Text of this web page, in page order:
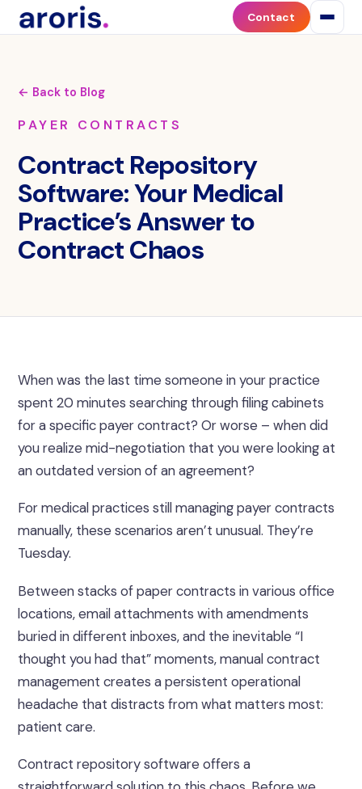
Contact
← Back to Blog
PAYER CONTRACTS
Contract Repository
Software: Your Medical
Practice’s Answer to
Contract Chaos
When was the last time someone in your practice
spent 20 minutes searching through filing cabinets
for a specific payer contract? Or worse – when did
you realize mid-negotiation that you were looking at
an outdated version of an agreement?
For medical practices still managing payer contracts
manually, these scenarios aren’t unusual. They’re
Tuesday.
Between stacks of paper contracts in various office
locations, email attachments with amendments
buried in different inboxes, and the inevitable “I
thought you had that” moments, manual contract
management creates a persistent operational
headache that distracts from what matters most:
patient care.
Contract repository software offers a